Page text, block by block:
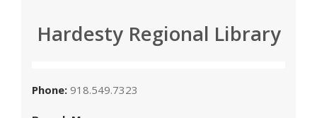
Hardesty Regional Library
Phone: 918.549.7323